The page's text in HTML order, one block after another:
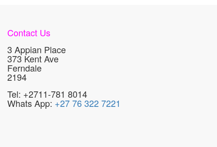
Contact Us
3 Appian Place
373 Kent Ave
Ferndale
2194
Tel: +2711-781 8014
Whats App: +27 76 322 7221